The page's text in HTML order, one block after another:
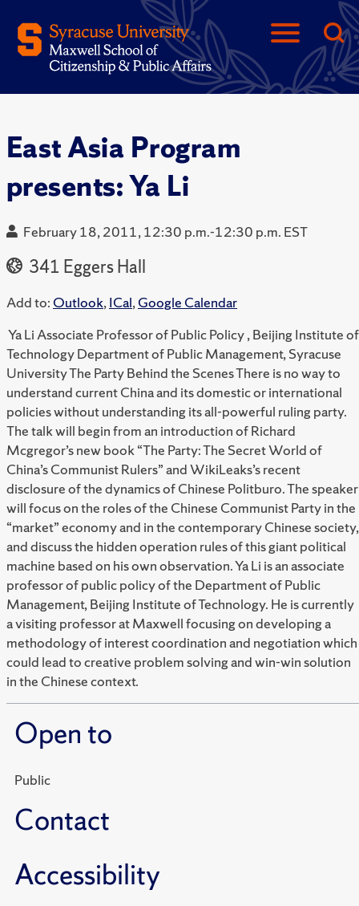
East Asia Program
presents: Ya Li
February 18, 2011, 12:30 p.m.-12:30 p.m. EST
341 Eggers Hall
Add to: Outlook,ICal,Google Calendar
Ya Li Associate Professor of Public Policy , Beijing Institute of
Technology Department of Public Management, Syracuse
University The Party Behind the Scenes There is no way to
understand current China and its domestic or international
policies without understanding its all-powerful ruling party.
The talk will begin from an introduction of Richard
Mcgregor’s new book “The Party: The Secret World of
China’s Communist Rulers” and WikiLeaks’s recent
disclosure of the dynamics of Chinese Politburo. The speaker
will focus on the roles of the Chinese Communist Party in the
“market” economy and in the contemporary Chinese society,
and discuss the hidden operation rules of this giant political
machine based on his own observation. Ya Li is an associate
professor of public policy of the Department of Public
Management, Beijing Institute of Technology. He is currently
a visiting professor at Maxwell focusing on developing a
methodology of interest coordination and negotiation which
could lead to creative problem solving and win-win solution
in the Chinese context.
Open to
Public
Contact
Accessibility